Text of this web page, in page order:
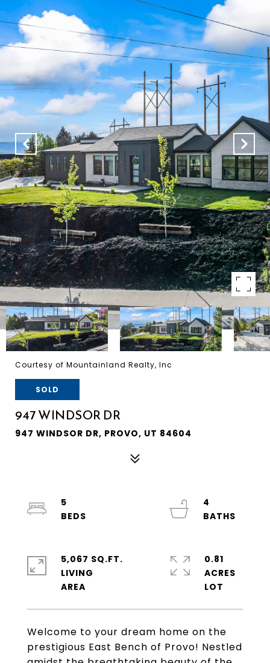
Courtesy of Mountainland Realty, Inc
SOLD
947 WINDSOR DR
947 WINDSOR DR, PROVO, UT 84604
Welcome to your dream home on the
prestigious East Bench of Provo! Nestled
5
4
5,067 SQ.FT.
LIVING
0.81
ACRES